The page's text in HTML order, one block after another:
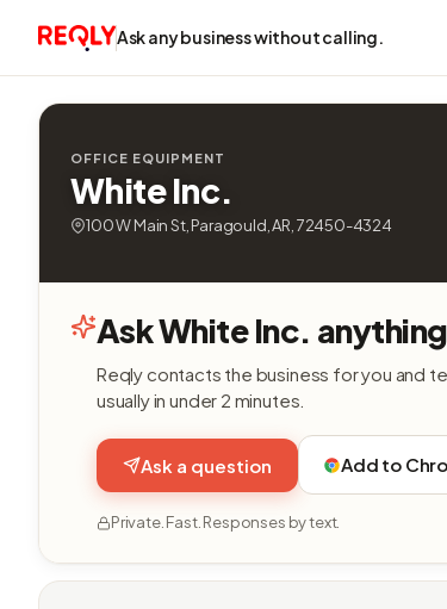
Ask any business without calling.
OFFICE EQUIPMENT
White Inc.
100 W Main St, Paragould, AR, 72450-4324
Ask White Inc.
Reqly contacts the business for you and
usually in under 2 minutes.
Ask a question Add to
Private. Fast. Responses by text.